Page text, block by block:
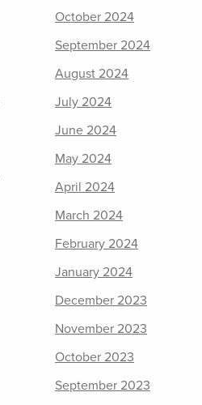
October 2024
September 2024
August 2024
July 2024
June 2024
May 2024
April 2024
March 2024
February 2024
January 2024
December 2023
November 2023
October 2023
September 2023